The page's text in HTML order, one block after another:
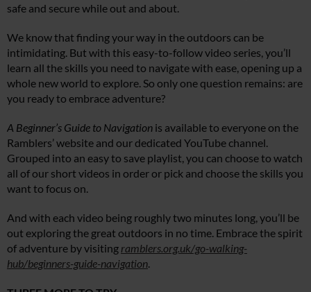
safe and secure while out and about.
We know that finding your way in the outdoors can be
intimidating. But with this easy-to-follow video series, you’ll
learn all the skills you need to navigate with ease, opening up a
whole new world to explore. So only one question remains: are
you ready to embrace adventure?
A Beginner’s Guide to Navigation is available to everyone on the
Ramblers’ website and our dedicated YouTube channel.
Grouped into an easy to save playlist, you can choose to watch
all of our short videos in order or pick and choose the skills you
want to focus on.
And with each video being roughly two minutes long, you’ll be
out exploring the great outdoors in no time. Embrace the spirit
of adventure by visiting ramblers.org.uk/go-walking-
hub/beginners-guide-navigation